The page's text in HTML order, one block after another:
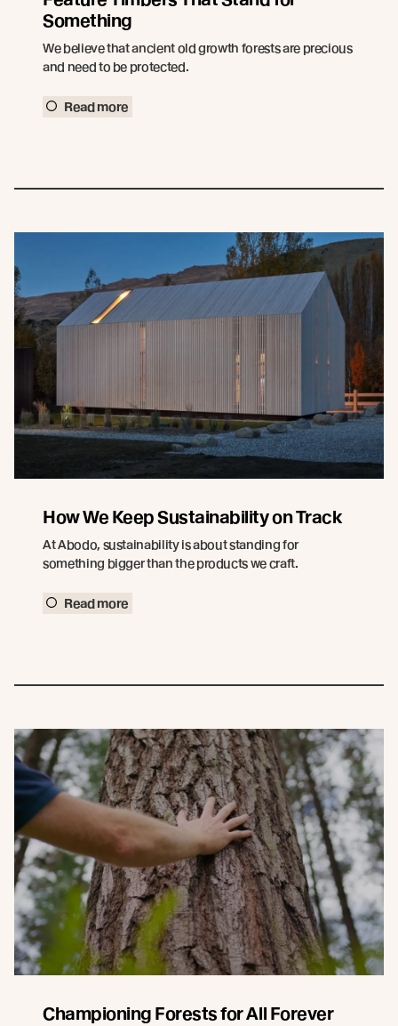
Something
We believe that ancient old growth forests are precious
and need to be protected.
Read more
How We Keep Sustainability on Track
At Abodo, sustainability is about standing for
something bigger than the products we craft.
Read more
Championing Forests for All Forever